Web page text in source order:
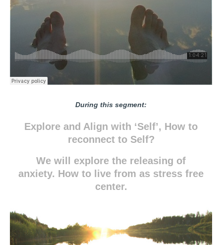
During this segment:
Explore and Align with ‘Self’, How to
reconnect to Self?
We will explore the releasing of
anxiety. How to live from as stress free
center.